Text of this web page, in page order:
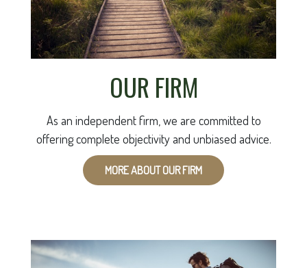
OUR FIRM
As an independent firm, we are committed to
offering complete objectivity and unbiased advice.
MORE ABOUT OUR FIRM